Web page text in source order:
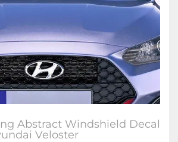
Abstract Windshield Decal
Veloster